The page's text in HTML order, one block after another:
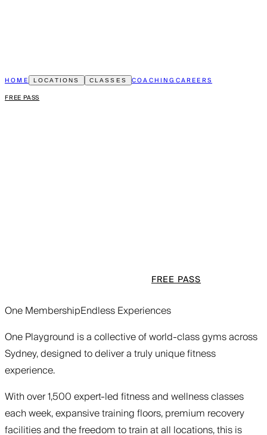
HOME LOCATIONS CLASSES COACHINGCAREERS
FREE PASS
FREE PASS
One MembershipEndless Experiences
One Playground is a collective of world-class gyms across
Sydney, designed to deliver a truly unique fitness
experience.
With over 1,500 expert-led fitness and wellness classes
each week, expansive training floors, premium recovery
facilities and the freedom to train at all locations, this is